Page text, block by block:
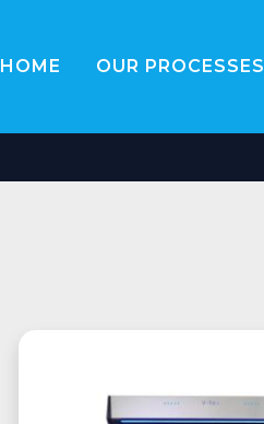
HOME OUR PROCESSES